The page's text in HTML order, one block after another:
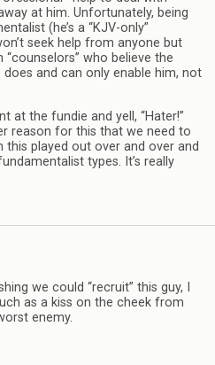
at him. Unfortunately, being
(he’s a “KJV-only”
seek help from anyone but
“counselors” who believe the
and can only enable him, not
at the fundie and yell, “Hater!”
reason for this that we need to
this played out over and over and
types. It’s really
we could “recruit” this guy, I
as a kiss on the cheek from
enemy.